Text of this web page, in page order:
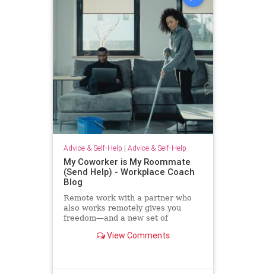
Advice & Self-Help | Advice & Self-Help
My Coworker is My Roommate
(Send Help) - Workplace Coach
Blog
Remote work with a partner who
also works remotely gives you
freedom—and a new set of
View Comments